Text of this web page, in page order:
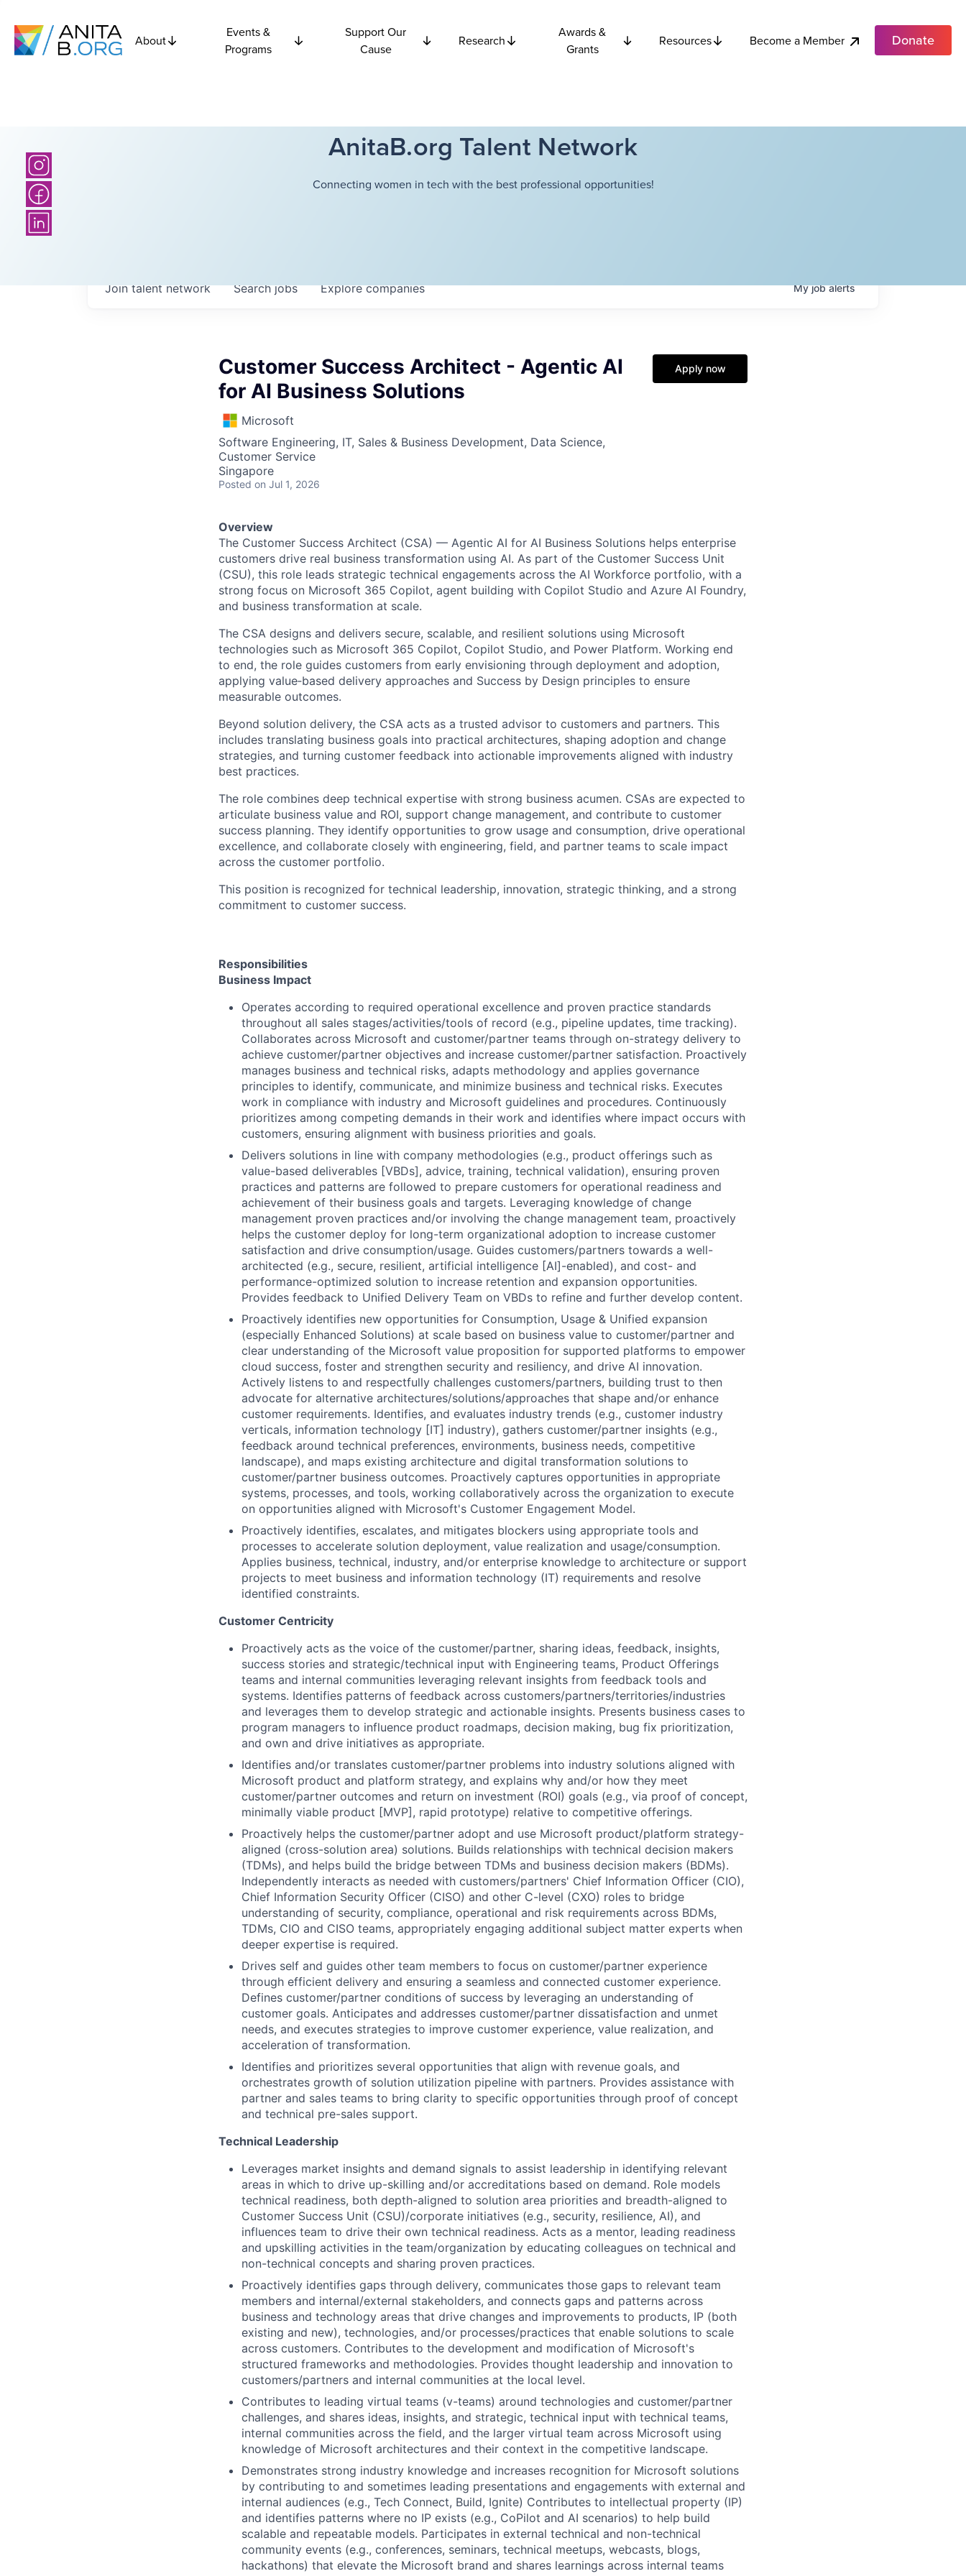
About
Events &
Programs
Support Our
Cause
Research
Awards &
Grants
Resources Become a Member Donate
AnitaB.org Talent Network
Connecting women in tech with the best professional opportunities!
Searchjobs Explorecompanies
Join talent network Myjobalerts
Customer Success Architect - Agentic AI
for AI Business Solutions
Microsoft
Software Engineering, IT, Sales & Business Development, Data Science,
Customer Service
Singapore
Posted on Jul 1, 2026
Apply now
Overview
The Customer Success Architect (CSA) — Agentic AI for AI Business Solutions helps enterprise
customers drive real business transformation using AI. As part of the Customer Success Unit
(CSU), this role leads strategic technical engagements across the AI Workforce portfolio, with a
strong focus on Microsoft 365 Copilot, agent building with Copilot Studio and Azure AI Foundry,
and business transformation at scale.
The CSA designs and delivers secure, scalable, and resilient solutions using Microsoft
technologies such as Microsoft 365 Copilot, Copilot Studio, and Power Platform. Working end
to end, the role guides customers from early envisioning through deployment and adoption,
applying value‑based delivery approaches and Success by Design principles to ensure
measurable outcomes.
Beyond solution delivery, the CSA acts as a trusted advisor to customers and partners. This
includes translating business goals into practical architectures, shaping adoption and change
strategies, and turning customer feedback into actionable improvements aligned with industry
best practices.
The role combines deep technical expertise with strong business acumen. CSAs are expected to
articulate business value and ROI, support change management, and contribute to customer
success planning. They identify opportunities to grow usage and consumption, drive operational
excellence, and collaborate closely with engineering, field, and partner teams to scale impact
across the customer portfolio.
This position is recognized for technical leadership, innovation, strategic thinking, and a strong
commitment to customer success.
Responsibilities
Business Impact
Operates according to required operational excellence and proven practice standards
throughout all sales stages/activities/tools of record (e.g., pipeline updates, time tracking).
Collaborates across Microsoft and customer/partner teams through on-strategy delivery to
achieve customer/partner objectives and increase customer/partner satisfaction. Proactively
manages business and technical risks, adapts methodology and applies governance
principles to identify, communicate, and minimize business and technical risks. Executes
work in compliance with industry and Microsoft guidelines and procedures. Continuously
prioritizes among competing demands in their work and identifies where impact occurs with
customers, ensuring alignment with business priorities and goals.
Delivers solutions in line with company methodologies (e.g., product offerings such as
value-based deliverables [VBDs], advice, training, technical validation), ensuring proven
practices and patterns are followed to prepare customers for operational readiness and
achievement of their business goals and targets. Leveraging knowledge of change
management proven practices and/or involving the change management team, proactively
helps the customer deploy for long-term organizational adoption to increase customer
satisfaction and drive consumption/usage. Guides customers/partners towards a well-
architected (e.g., secure, resilient, artificial intelligence [AI]-enabled), and cost- and
performance-optimized solution to increase retention and expansion opportunities.
Provides feedback to Unified Delivery Team on VBDs to refine and further develop content.
Proactively identifies new opportunities for Consumption, Usage & Unified expansion
(especially Enhanced Solutions) at scale based on business value to customer/partner and
clear understanding of the Microsoft value proposition for supported platforms to empower
cloud success, foster and strengthen security and resiliency, and drive AI innovation.
Actively listens to and respectfully challenges customers/partners, building trust to then
advocate for alternative architectures/solutions/approaches that shape and/or enhance
customer requirements. Identifies, and evaluates industry trends (e.g., customer industry
verticals, information technology [IT] industry), gathers customer/partner insights (e.g.,
feedback around technical preferences, environments, business needs, competitive
landscape), and maps existing architecture and digital transformation solutions to
customer/partner business outcomes. Proactively captures opportunities in appropriate
systems, processes, and tools, working collaboratively across the organization to execute
on opportunities aligned with Microsoft's Customer Engagement Model.
Proactively identifies, escalates, and mitigates blockers using appropriate tools and
processes to accelerate solution deployment, value realization and usage/consumption.
Applies business, technical, industry, and/or enterprise knowledge to architecture or support
projects to meet business and information technology (IT) requirements and resolve
identified constraints.
Customer Centricity
Proactively acts as the voice of the customer/partner, sharing ideas, feedback, insights,
success stories and strategic/technical input with Engineering teams, Product Offerings
teams and internal communities leveraging relevant insights from feedback tools and
systems. Identifies patterns of feedback across customers/partners/territories/industries
and leverages them to develop strategic and actionable insights. Presents business cases to
program managers to influence product roadmaps, decision making, bug fix prioritization,
and own and drive initiatives as appropriate.
Identifies and/or translates customer/partner problems into industry solutions aligned with
Microsoft product and platform strategy, and explains why and/or how they meet
customer/partner outcomes and return on investment (ROI) goals (e.g., via proof of concept,
minimally viable product [MVP], rapid prototype) relative to competitive offerings.
Proactively helps the customer/partner adopt and use Microsoft product/platform strategy-
aligned (cross-solution area) solutions. Builds relationships with technical decision makers
(TDMs), and helps build the bridge between TDMs and business decision makers (BDMs).
Independently interacts as needed with customers/partners' Chief Information Officer (CIO),
Chief Information Security Officer (CISO) and other C-level (CXO) roles to bridge
understanding of security, compliance, operational and risk requirements across BDMs,
TDMs, CIO and CISO teams, appropriately engaging additional subject matter experts when
deeper expertise is required.
Drives self and guides other team members to focus on customer/partner experience
through efficient delivery and ensuring a seamless and connected customer experience.
Defines customer/partner conditions of success by leveraging an understanding of
customer goals. Anticipates and addresses customer/partner dissatisfaction and unmet
needs, and executes strategies to improve customer experience, value realization, and
acceleration of transformation.
Identifies and prioritizes several opportunities that align with revenue goals, and
orchestrates growth of solution utilization pipeline with partners. Provides assistance with
partner and sales teams to bring clarity to specific opportunities through proof of concept
and technical pre-sales support.
Technical Leadership
Leverages market insights and demand signals to assist leadership in identifying relevant
areas in which to drive up-skilling and/or accreditations based on demand. Role models
technical readiness, both depth-aligned to solution area priorities and breadth-aligned to
Customer Success Unit (CSU)/corporate initiatives (e.g., security, resilience, AI), and
influences team to drive their own technical readiness. Acts as a mentor, leading readiness
and upskilling activities in the team/organization by educating colleagues on technical and
non-technical concepts and sharing proven practices.
Proactively identifies gaps through delivery, communicates those gaps to relevant team
members and internal/external stakeholders, and connects gaps and patterns across
business and technology areas that drive changes and improvements to products, IP (both
existing and new), technologies, and/or processes/practices that enable solutions to scale
across customers. Contributes to the development and modification of Microsoft's
structured frameworks and methodologies. Provides thought leadership and innovation to
customers/partners and internal communities at the local level.
Contributes to leading virtual teams (v-teams) around technologies and customer/partner
challenges, and shares ideas, insights, and strategic, technical input with technical teams,
internal communities across the field, and the larger virtual team across Microsoft using
knowledge of Microsoft architectures and their context in the competitive landscape.
Demonstrates strong industry knowledge and increases recognition for Microsoft solutions
by contributing to and sometimes leading presentations and engagements with external and
internal audiences (e.g., Tech Connect, Build, Ignite) Contributes to intellectual property (IP)
and identifies patterns where no IP exists (e.g., CoPilot and AI scenarios) to help build
scalable and repeatable models. Participates in external technical and non-technical
community events (e.g., conferences, seminars, technical meetups, webcasts, blogs,
hackathons) that elevate the Microsoft brand and shares learnings across internal teams